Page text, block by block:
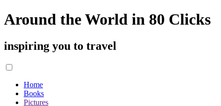
Around the World in 80 Clicks
inspiring you to travel
Home
Books
Pictures